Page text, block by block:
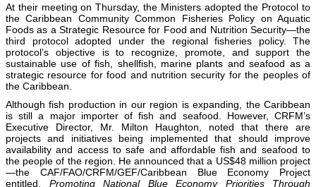
At their meeting on Thursday, the Ministers adopted the Protocol to
the Caribbean Community Common Fisheries Policy on Aquatic
Foods as a Strategic Resource for Food and Nutrition Security—the
third protocol adopted under the regional fisheries policy. The
protocol’s objective is to recognize, promote, and support the
sustainable use of fish, shellfish, marine plants and seafood as a
strategic resource for food and nutrition security for the peoples of
the Caribbean.
Although fish production in our region is expanding, the Caribbean
is still a major importer of fish and seafood. However, CRFM’s
Executive Director, Mr. Milton Haughton, noted that there are
projects and initiatives being implemented that should improve
availability and access to safe and affordable fish and seafood to
the people of the region. He announced that a US$48 million project
—the CAF/FAO/CRFM/GEF/Caribbean Blue Economy Project
entitled, Promoting National Blue Economy Priorities Through